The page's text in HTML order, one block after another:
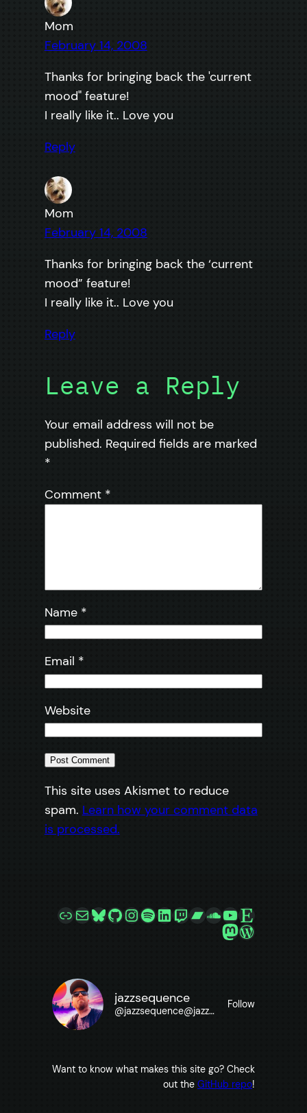
Mom
February 14, 2008
Thanks for bringing back the 'current
mood" feature!
I really like it.. Love you
Reply
Mom
February 14, 2008
Thanks for bringing back the ‘current
mood” feature!
I really like it.. Love you
Reply
Leave a Reply
Your email address will not be
published. Required fields are marked
*
Comment *
Name *
Email *
Website
This site uses Akismet to reduce
spam. Learn how your comment data
is processed.
LinkMailBluesky
GitHub
Instagram
Spotify
LinkedIn
Twitch
Bandcamp
SoundCloud
YouTube
Etsy
Mastodon
jazzsequence
@jazzsequence@jazzsequence.com
Follow
Want to know what makes this site go? Check
out the GitHub repo!